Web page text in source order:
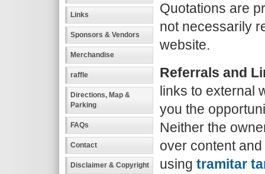
Links
Sponsors & Vendors
Merchandise
raffle
Directions, Map &
Parking
FAQs
Contact
Disclaimer & Copyright
Quotations are
not necessarily
website.
Referrals and
links to external
you the
Neither the
over content
using tramitar